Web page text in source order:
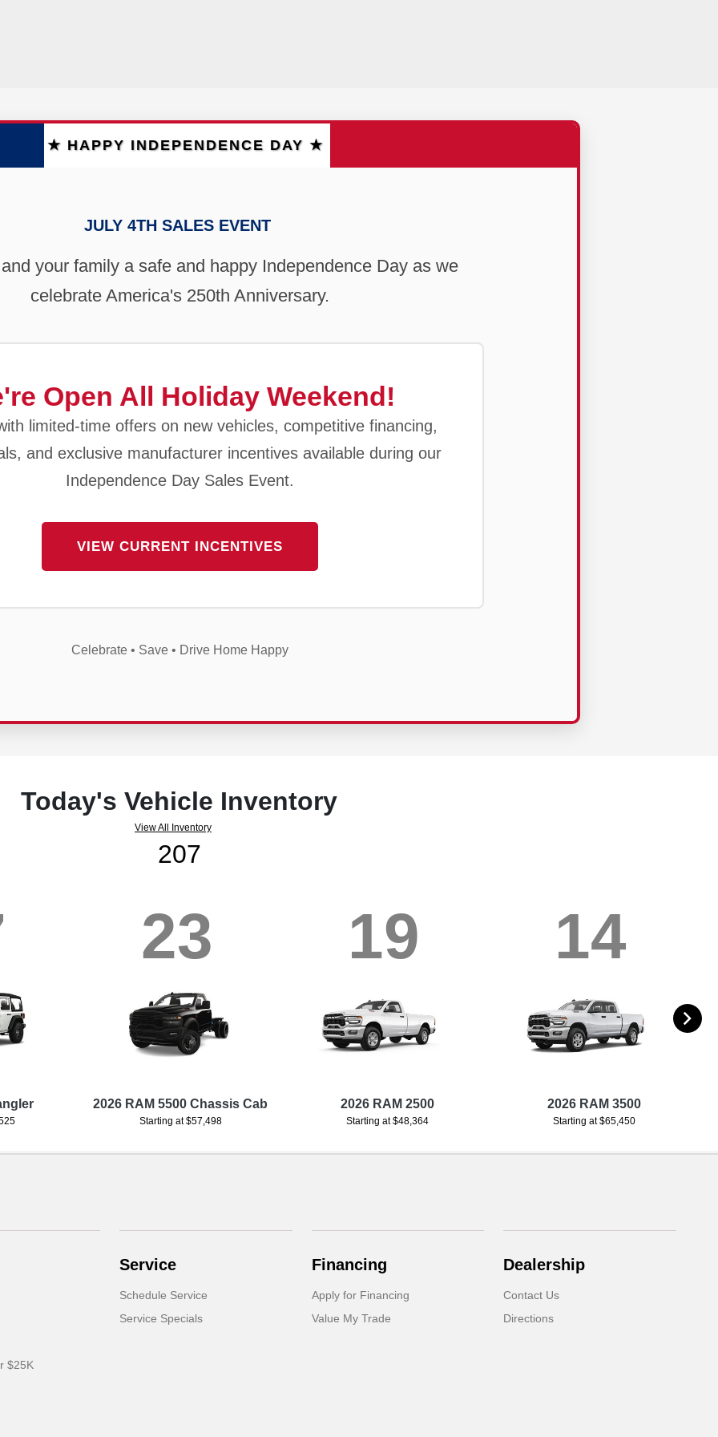
★ HAPPY INDEPENDENCE DAY ★
JULY 4TH SALES EVENT
your family a safe and happy Independence Day as we
celebrate America's 250th Anniversary.
Open All Holiday Weekend!
limited-time offers on new vehicles, competitive financing,
and exclusive manufacturer incentives available during our
Independence Day Sales Event.
VIEW CURRENT INCENTIVES
Celebrate • Save • Drive Home Happy
Today's Vehicle Inventory
View All Inventory
207
23
2026 RAM 5500 Chassis Cab
Starting at $57,498
19
2026 RAM 2500
Starting at $48,364
14
2026 RAM 3500
Starting at $65,450
$25K
Service
Schedule Service
Service Specials
Financing
Apply for Financing
Value My Trade
Dealership
Contact Us
Directions